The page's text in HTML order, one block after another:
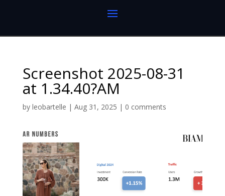
Screenshot 2025-08-31
at 1.34.40?AM
by leobartelle | Aug 31, 2025 | 0 comments